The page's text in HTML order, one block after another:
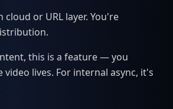
or URL layer. You're
this is a feature — you
lives. For internal async, it's